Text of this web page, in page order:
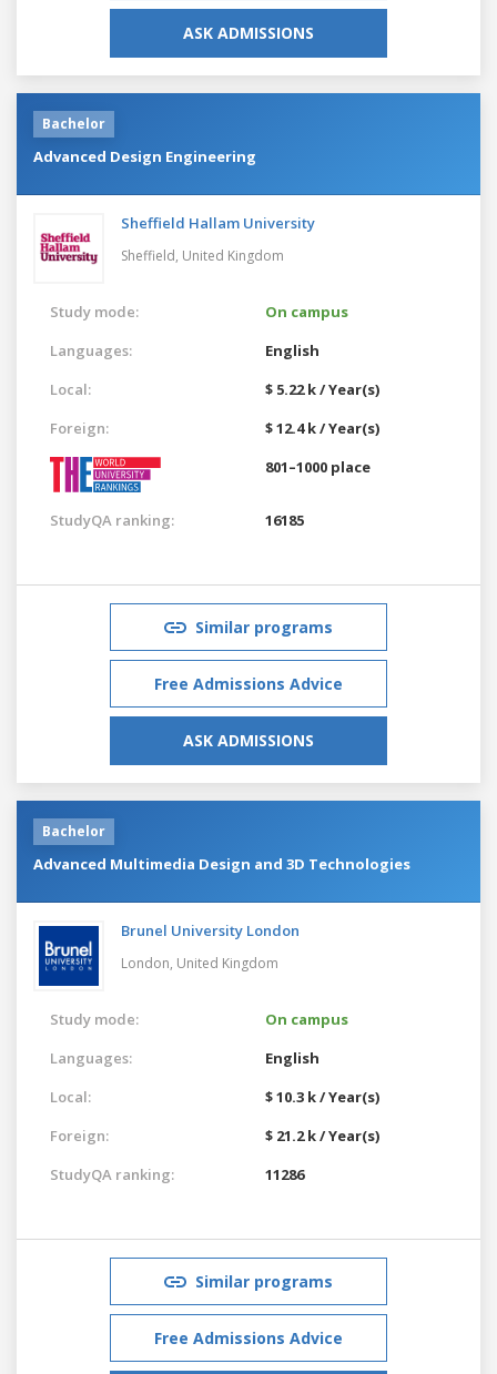
ASK ADMISSIONS
Bachelor
Advanced Design Engineering
Sheffield Hallam University
Sheffield, United Kingdom
Study mode:
On campus
Languages:
English
Local:
$ 5.22 k / Year(s)
Foreign:
$ 12.4 k / Year(s)
801–1000 place
StudyQA ranking: 16185
Similar programs
Free Admissions Advice
ASK ADMISSIONS
Bachelor
Advanced Multimedia Design and 3D Technologies
Brunel University London
London, United Kingdom
Study mode:
On campus
Languages:
English
Local:
$ 10.3 k / Year(s)
Foreign:
$ 21.2 k / Year(s)
StudyQA ranking:
11286
Similar programs
Free Admissions Advice